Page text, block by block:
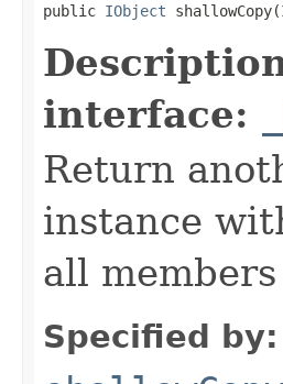
public IObject
interface:
Return
instance
all
Specified by: